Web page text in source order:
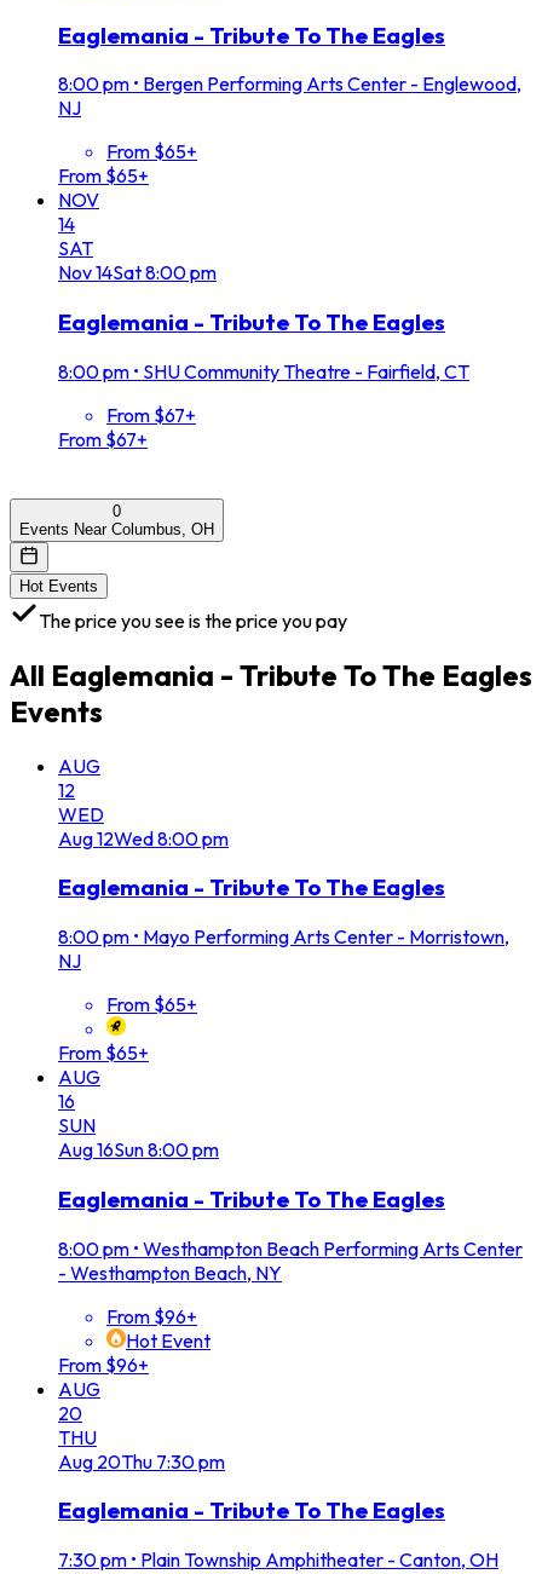
Eaglemania - Tribute To The Eagles
8:00 pm • Bergen Performing Arts Center - Englewood,
NJ
From $65+
From $65+
NOV
14
SAT
Nov14Sat8:00 pm
Eaglemania - Tribute To The Eagles
8:00 pm • SHU Community Theatre - Fairfield, CT
From $67+
From $67+
0
Events Near Columbus, OH
Hot Events
The price you see is the price you pay
All Eaglemania - Tribute To The Eagles
Events
AUG
12
WED
Aug12Wed8:00 pm
Eaglemania - Tribute To The Eagles
8:00 pm • Mayo Performing Arts Center - Morristown,
NJ
From $65+
From $65+
AUG
16
SUN
Aug16Sun8:00 pm
Eaglemania - Tribute To The Eagles
8:00 pm • Westhampton Beach Performing Arts Center
- Westhampton Beach, NY
From $96+
Hot Event
From $96+
AUG
20
THU
Aug 20Thu 7:30 pm
Eaglemania - Tribute To The Eagles
7:30 pm • Plain Township Amphitheater - Canton, OH